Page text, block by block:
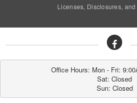
Licenses, Disclosures,
Office Hours: Mon - Fri:
Sat: Closed
Sun: Closed